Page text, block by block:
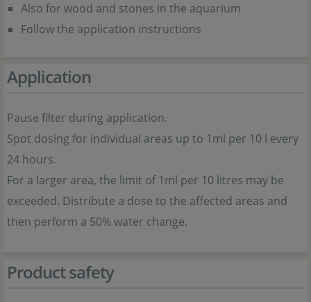
Also for wood and stones in the aquarium
Follow the application instructions
Application
Pause filter during application.
Spot dosing for individual areas up to 1ml per 10 l every
24 hours.
For a larger area, the limit of 1ml per 10 litres may be
exceeded. Distribute a dose to the affected areas and
then perform a 50% water change.
Product safety